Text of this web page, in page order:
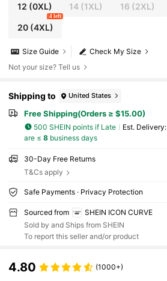
12 (0XL) 14 (1XL) 16 (2XL)
20(4XL)
4 left
Check My Size
Size Guide
Not your size? Tell us
Shipping to United States
Free Shipping(Orders ≥ $15.00)
500 SHEIN points if Late ​Est. Delivery:
are ≤ 8business days
30-Day Free Returns
T&Cs apply
Safe Payments · Privacy Protection
Sourced from
SHEIN ICON CURVE
Sold by and Ships from SHEIN
To report this seller and/or product
4.80 (1000+)